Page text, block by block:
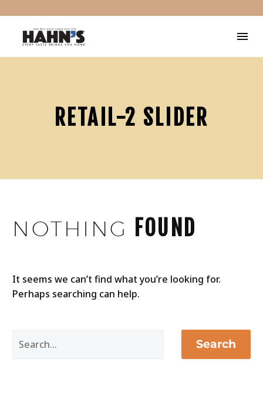
RETAIL-2 SLIDER
NOTHING FOUND
It seems we can’t find what you’re looking for.
Perhaps searching can help.
Search